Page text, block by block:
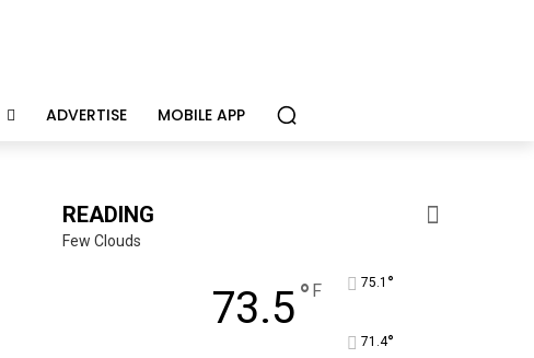
ADVERTISE MOBILE APP
READING
Few Clouds
73.5° F 75.1 °
71.4°